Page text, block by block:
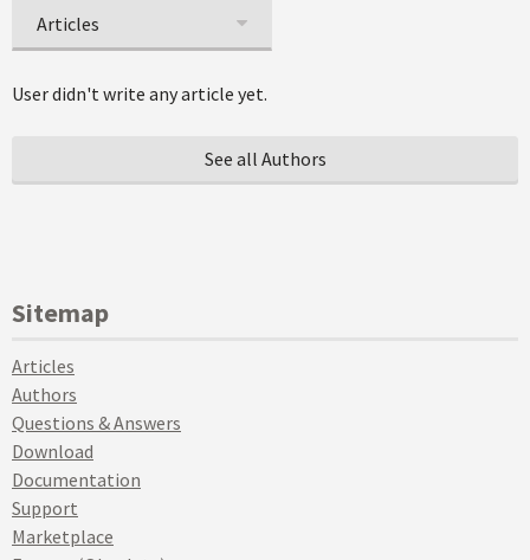
Articles
User didn't write any article yet.
See all Authors
Sitemap
Articles
Authors
Questions & Answers
Download
Documentation
Support
Marketplace